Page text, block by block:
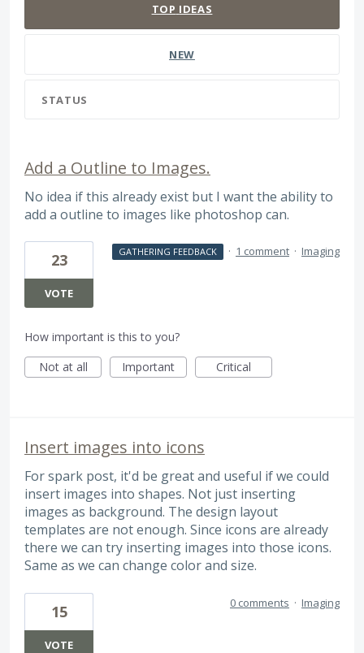
TOP IDEAS
NEW
STATUS
Add a Outline to Images.
No idea if this already exist but I want the ability to
add a outline to images like photoshop can.
23
VOTE
GATHERING FEEDBACK · 1 comment · Imaging
How important is this to you?
Not at all
Important Critical
Insert images into icons
For spark post, it'd be great and useful if we could
insert images into shapes. Not just inserting
images as background. The design layout
templates are not enough. Since icons are already
there we can try inserting images into those icons.
Same as we can change color and size.
15
VOTE
0 comments · Imaging